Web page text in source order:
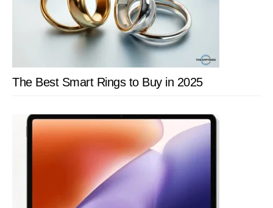
The Best Smart Rings to Buy in 2025